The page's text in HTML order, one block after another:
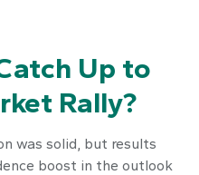
Up to
Rally?
was solid, but results
boost in the outlook